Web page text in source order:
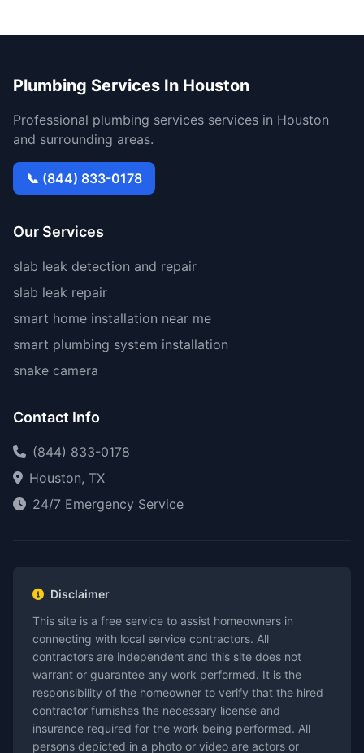
Plumbing Services In Houston
Professional plumbing services services in Houston
and surrounding areas.
📞 (844) 833-0178
Our Services
slab leak detection and repair
slab leak repair
smart home installation near me
smart plumbing system installation
snake camera
Contact Info
(844) 833-0178
Houston, TX
24/7 Emergency Service
Disclaimer
This site is a free service to assist homeowners in
connecting with local service contractors. All
contractors are independent and this site does not
warrant or guarantee any work performed. It is the
responsibility of the homeowner to verify that the hired
contractor furnishes the necessary license and
insurance required for the work being performed. All
persons depicted in a photo or video are actors or